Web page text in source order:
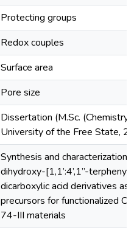
Protecting groups
Redox couples
Surface area
Pore size
Dissertation (M.Sc.
University of the Free State,
Synthesis and characterization
dihydroxy-[1,1’:4’,1”-
dicarboxylic acid derivatives as
precursors for functionalized
74-III materials